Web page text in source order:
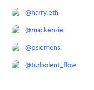
@harry.eth
@mackenzie
@psiemens
@turbolent_flow